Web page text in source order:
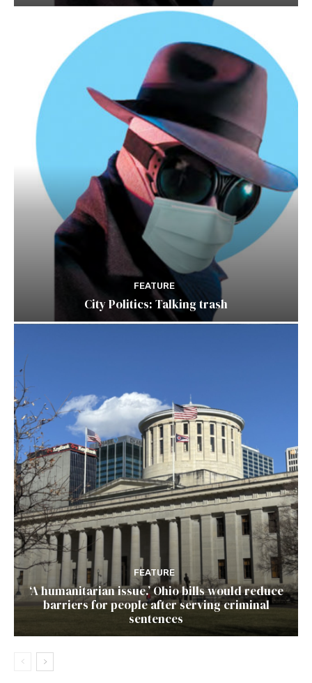
FEATURE
City Politics: Talking trash
FEATURE
‘A humanitarian issue.’ Ohio bills would reduce
barriers for people after serving criminal
sentences